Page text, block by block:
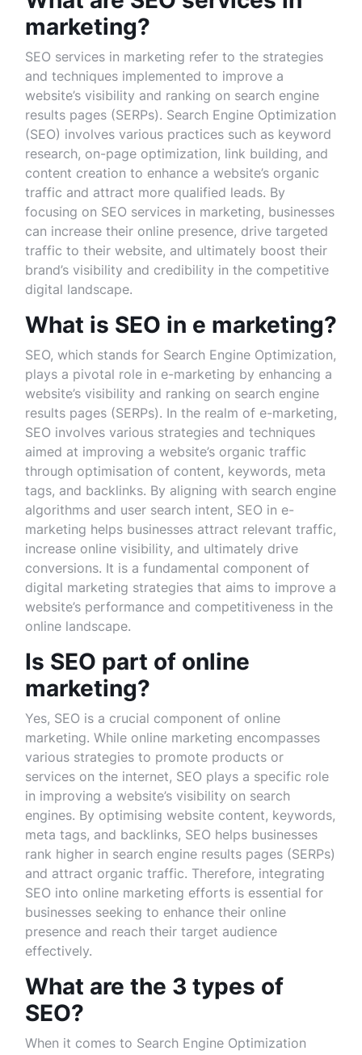
marketing?
SEO services in marketing refer to the strategies
and techniques implemented to improve a
website’s visibility and ranking on search engine
results pages (SERPs). Search Engine Optimization
(SEO) involves various practices such as keyword
research, on-page optimization, link building, and
content creation to enhance a website’s organic
traffic and attract more qualified leads. By
focusing on SEO services in marketing, businesses
can increase their online presence, drive targeted
traffic to their website, and ultimately boost their
brand’s visibility and credibility in the competitive
digital landscape.
What is SEO in e marketing?
SEO, which stands for Search Engine Optimization,
plays a pivotal role in e-marketing by enhancing a
website’s visibility and ranking on search engine
results pages (SERPs). In the realm of e-marketing,
SEO involves various strategies and techniques
aimed at improving a website’s organic traffic
through optimisation of content, keywords, meta
tags, and backlinks. By aligning with search engine
algorithms and user search intent, SEO in e-
marketing helps businesses attract relevant traffic,
increase online visibility, and ultimately drive
conversions. It is a fundamental component of
digital marketing strategies that aims to improve a
website’s performance and competitiveness in the
online landscape.
Is SEO part of online
marketing?
Yes, SEO is a crucial component of online
marketing. While online marketing encompasses
various strategies to promote products or
services on the internet, SEO plays a specific role
in improving a website’s visibility on search
engines. By optimising website content, keywords,
meta tags, and backlinks, SEO helps businesses
rank higher in search engine results pages (SERPs)
and attract organic traffic. Therefore, integrating
SEO into online marketing efforts is essential for
businesses seeking to enhance their online
presence and reach their target audience
effectively.
What are the 3 types of
SEO?
When it comes to Search Engine Optimization